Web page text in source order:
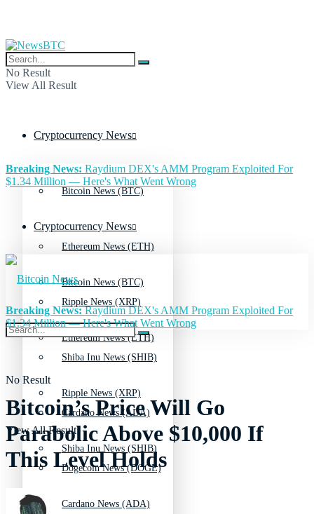
No Result
View All Result
Cryptocurrency News
Bitcoin News (BTC)
Ethereum News (ETH)
Ripple News (XRP)
Shiba Inu News (SHIB)
Cardano News (ADA)
Dogecoin News (DOGE)
Breaking News: Raydium DEX's AMM Program Exploited For
$1.34 Million — Here's What Went Wrong
Cryptocurrency News
Bitcoin News (BTC)
Ethereum News (ETH)
Ripple News (XRP)
Shiba Inu News (SHIB)
Cardano News (ADA)
No Result
View All Result
Breaking News:Raydium DEX's AMM Program Exploited For
$1.34 Million — Here's What Went Wrong
Bitcoin’s Price Will Go
Parabolic Above $10,000 If
This Level Holds